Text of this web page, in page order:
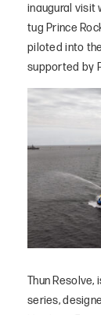
inaugural visit
tug Prince
piloted into
supported by
Thun Resolve,
series,